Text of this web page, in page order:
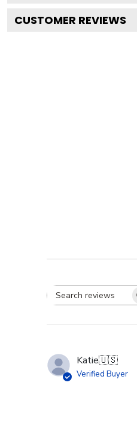
CUSTOMER REVIEWS
Search
Katie🇺🇸
Verified Buyer